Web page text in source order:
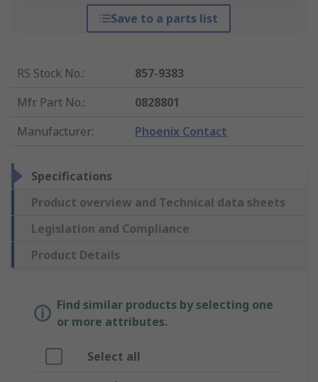
Save to a parts list
RS Stock No.:
857-9383
Mfr. Part No.:
0828801
Manufacturer: Phoenix Contact
Specifications
Product overview and Technical data sheets
Legislation and Compliance
Product Details
Find similar products by selecting one
or more attributes.
Select all